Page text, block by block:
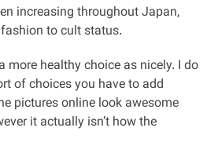
increasing throughout Japan,
to cult status.
more healthy choice as nicely. I do
of choices you have to add
pictures online look awesome
it actually isn’t how the